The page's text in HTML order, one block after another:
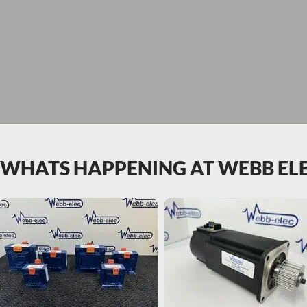
WHATS HAPPENING AT WEBB